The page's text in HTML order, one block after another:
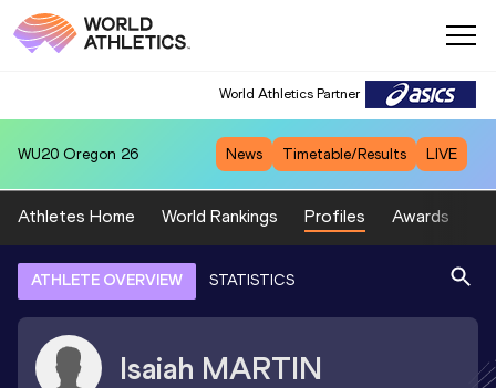
World Athletics Partner
WU20 Oregon 26 News Timetable/Results LIVE
Athletes Home World Rankings Profiles Awards
ATHLETE OVERVIEW STATISTICS
Isaiah MARTIN